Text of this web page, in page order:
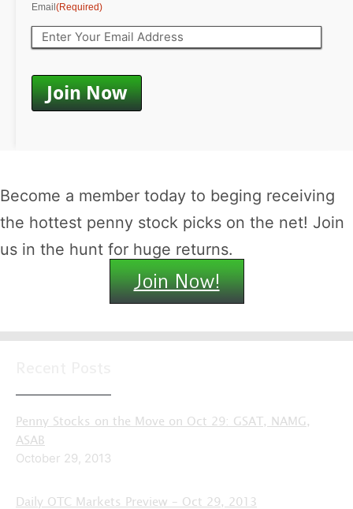
Email(Required)
Become a member today to beging receiving
the hottest penny stock picks on the net! Join
us in the hunt for huge returns.
Join Now!
Penny Stocks on the Move on Oct 29: GSAT, NAMG,
ASAB
October 29, 2013
Daily OTC Markets Preview – Oct 29, 2013